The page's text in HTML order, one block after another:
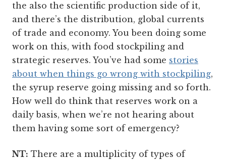
the also the scientific production side of it,
and there’s the distribution, global currents
of trade and economy. You been doing some
work on this, with food stockpiling and
strategic reserves. You’ve had some stories
about when things go wrong with stockpiling,
the syrup reserve going missing and so forth.
How well do think that reserves work on a
daily basis, when we’re not hearing about
them having some sort of emergency?
NT: There are a multiplicity of types of